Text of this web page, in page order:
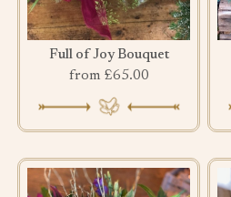
Full of Joy Bouquet
from £65.00